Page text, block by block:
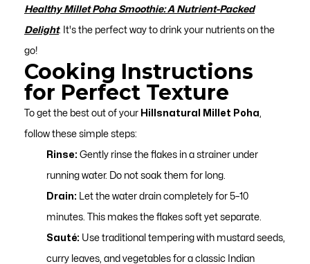
Healthy Millet Poha Smoothie: A Nutrient-Packed
Delight. It's the perfect way to drink your nutrients on the
go!
Cooking Instructions
for Perfect Texture
To get the best out of your Hillsnatural Millet Poha
follow these simple steps:
Rinse: Gently rinse the flakes in a strainer under
running water. Do not soak them for long.
Drain: Let the water drain completely for 5–10
minutes. This makes the flakes soft yet separate.
Sauté: Use traditional tempering with mustard seeds,
curry leaves, and vegetables for a classic Indian